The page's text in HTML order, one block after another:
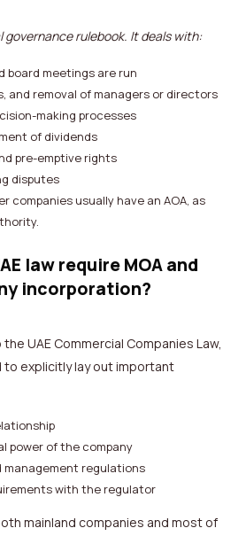
governance rulebook. It deals with:
board meetings are run
and removal of managers or directors
making processes
of dividends
pre-emptive rights
disputes
companies usually have an AOA, as
law require MOA and
incorporation?
UAE Commercial Companies Law,
explicitly lay out important
power of the company
management regulations
with the regulator
mainland companies and most of